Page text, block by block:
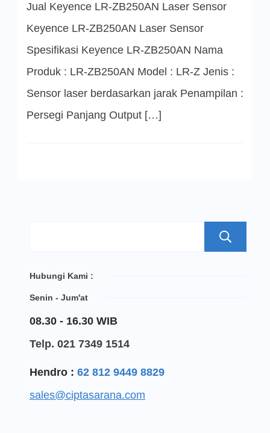
ZB250AN
Sensor
Jual Keyence LR-ZB250AN Laser Sensor
Keyence LR-ZB250AN Laser Sensor
Spesifikasi Keyence LR-ZB250AN Nama
Produk : LR-ZB250AN Model : LR-Z Jenis :
Sensor laser berdasarkan jarak Penampilan :
Persegi Panjang Output […]
Hubungi Kami :
Senin - Jum'at
08.30 - 16.30 WIB
Telp. 021 7349 1514
Hendro : 62 812 9449 8829
sales@ciptasarana.com